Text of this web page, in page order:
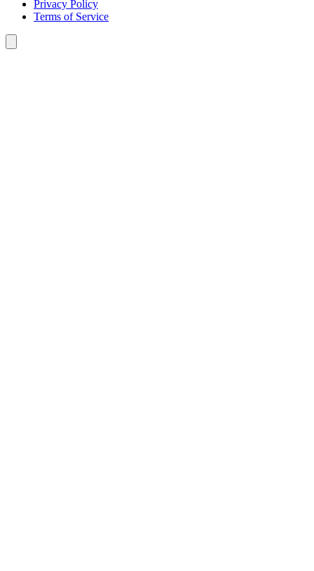
Privacy Policy
Terms of Service